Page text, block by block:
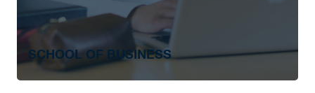
SCHOOL OF BUSINESS
Associate of Business Administration